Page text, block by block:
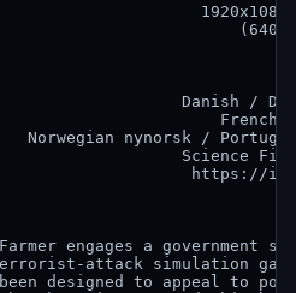
1920x1080
(640
Danish /
French
Norwegian nynorsk /
Science
https://
engages a government
attack simulation
been designed to appeal to